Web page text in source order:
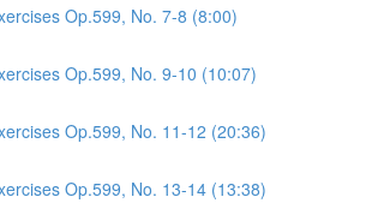
Op.599, No. 7-8 (8:00)
Op.599, No. 9-10 (10:07)
Op.599, No. 11-12 (20:36)
Op.599, No. 13-14 (13:38)